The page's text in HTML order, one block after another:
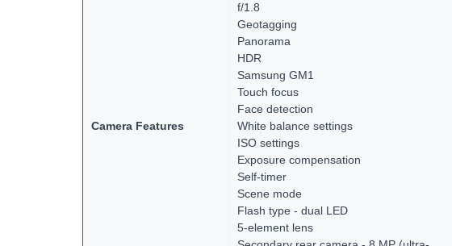
Camera Features
f/1.8
Geotagging
Panorama
HDR
Samsung GM1
Touch focus
Face detection
White balance settings
ISO settings
Exposure compensation
Self-timer
Scene mode
Flash type - dual LED
5-element lens